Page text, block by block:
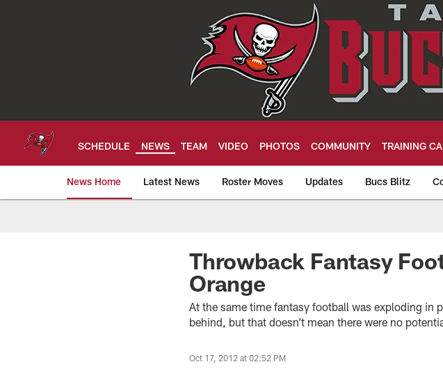
SCHEDULE NEWS TEAM VIDEO PHOTOS COMMUNITY TRAINING
News Home Latest News Roster Moves Updates Bucs Blitz
Tampa Bay Buccaneers
Throwback Fantasy
Orange
At the same time fantasy football was exploding in
behind, but that doesn’t mean there were no
Oct 17, 2012 at 02:52 PM